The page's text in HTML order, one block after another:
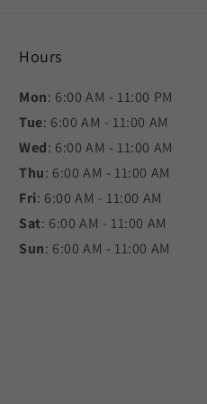
Hours
Mon: 6:00 AM - 11:00 PM
Tue: 6:00 AM - 11:00 AM
Wed: 6:00 AM - 11:00 AM
Thu: 6:00 AM - 11:00 AM
Fri: 6:00 AM - 11:00 AM
Sat: 6:00 AM - 11:00 AM
Sun: 6:00 AM - 11:00 AM